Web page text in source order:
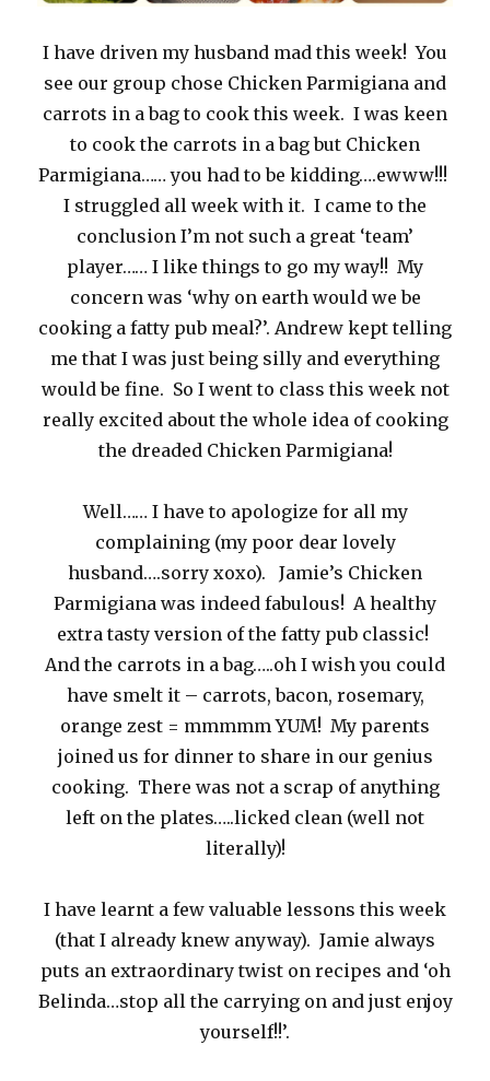
I have driven my husband mad this week! You
see our group chose Chicken Parmigiana and
carrots in a bag to cook this week. I was keen
to cook the carrots in a bag but Chicken
Parmigiana…… you had to be kidding….ewww!!!
I struggled all week with it. I came to the
conclusion I’m not such a great ‘team’
player…… I like things to go my way!! My
concern was ‘why on earth would we be
cooking a fatty pub meal?’. Andrew kept telling
me that I was just being silly and everything
would be fine. So I went to class this week not
really excited about the whole idea of cooking
the dreaded Chicken Parmigiana!
Well…… I have to apologize for all my
complaining (my poor dear lovely
husband….sorry xoxo). Jamie’s Chicken
Parmigiana was indeed fabulous! A healthy
extra tasty version of the fatty pub classic!
And the carrots in a bag…..oh I wish you could
have smelt it – carrots, bacon, rosemary,
orange zest = mmmmm YUM! My parents
joined us for dinner to share in our genius
cooking. There was not a scrap of anything
left on the plates…..licked clean (well not
literally)!
I have learnt a few valuable lessons this week
(that I already knew anyway). Jamie always
puts an extraordinary twist on recipes and ‘oh
Belinda…stop all the carrying on and just enjoy
yourself!!’.